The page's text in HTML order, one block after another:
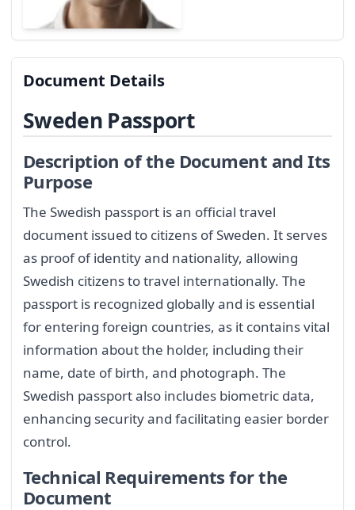
Document Details
Sweden Passport
Description of the Document and Its
Purpose
The Swedish passport is an official travel
document issued to citizens of Sweden. It serves
as proof of identity and nationality, allowing
Swedish citizens to travel internationally. The
passport is recognized globally and is essential
for entering foreign countries, as it contains vital
information about the holder, including their
name, date of birth, and photograph. The
Swedish passport also includes biometric data,
enhancing security and facilitating easier border
control.
Technical Requirements for the
Document